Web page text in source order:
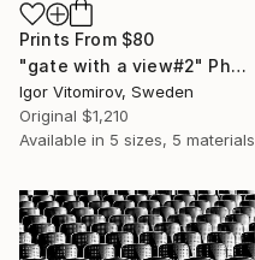
Prints From $80
"gate with a view#2" Photograph
Igor Vitomirov, Sweden
Original $1,210
Available in 5 sizes, 5 materials